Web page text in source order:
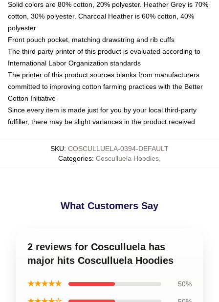
Solid colors are 80% cotton, 20% polyester. Heather Grey is 70%
cotton, 30% polyester. Charcoal Heather is 60% cotton, 40%
polyester
Front pouch pocket, matching drawstring and rib cuffs
The third party printer of this product is evaluated according to
International Labor Organization standards
The printer of this product sources blanks from manufacturers
committed to improving cotton farming practices with the Better
Cotton Initiative
Since every item is made just for you by your local third-party
fulfiller, there may be slight variances in the product received
SKU: COSCULLUELA-0394-DEFAULT
Categories: Cosculluela Hoodies
What Customers Say
2 reviews for Cosculluela has
major hits Cosculluela Hoodies
★★★★★ 50%